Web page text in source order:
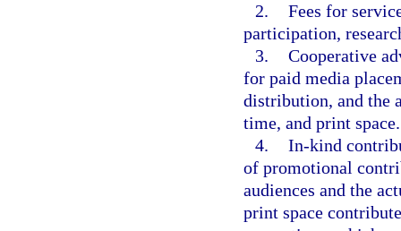
2. Fees for
participation,
3. Cooperative
for paid media
distribution, and the
time, and print space.
4. In-kind
of promotional
audiences and the
print space